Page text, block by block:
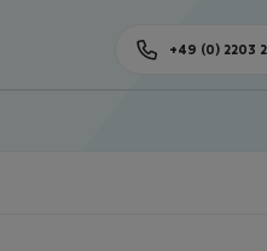
+49 (0) 2203